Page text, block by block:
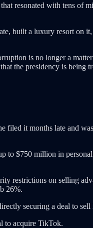
that resonated with tens of
built a luxury resort on
is no longer a
the presidency is being
it months late and
to $750 million in
restrictions on selling
26%.
securing a deal to sell
to acquire TikTok.